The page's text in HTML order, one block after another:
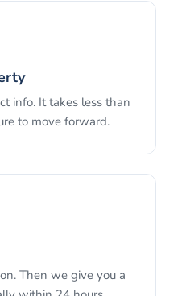
info. It takes less than
to move forward.
Then we give you a